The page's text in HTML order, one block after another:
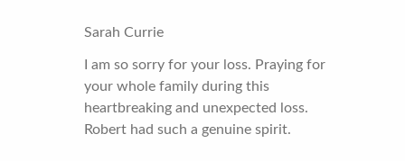
Sarah Currie
I am so sorry for your loss. Praying for
your whole family during this
heartbreaking and unexpected loss.
Robert had such a genuine spirit.